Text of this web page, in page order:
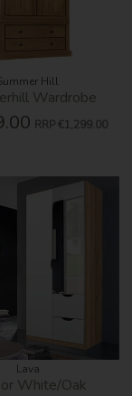
Hill
Wardrobe
RRP €1,299.00
Lava
White/Oak